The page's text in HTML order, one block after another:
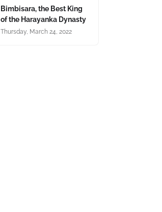
Bimbisara, the Best King
of the Harayanka Dynasty
Thursday, March 24, 2022